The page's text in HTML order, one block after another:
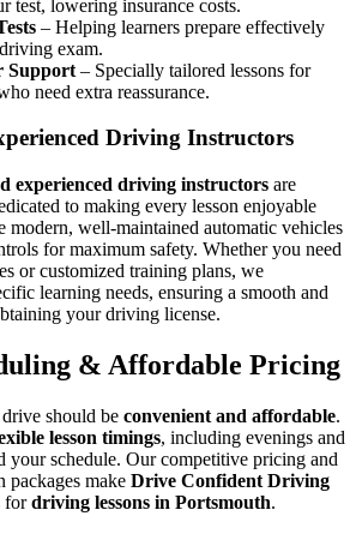
test, lowering insurance costs.
– Helping learners prepare effectively
exam.
Support – Specially tailored lessons for
need extra reassurance.
Driving Instructors
experienced driving instructors are
to making every lesson enjoyable
modern, well-maintained automatic vehicles
for maximum safety. Whether you need
or customized training plans, we
learning needs, ensuring a smooth and
your driving license.
& Affordable Pricing
should be convenient and affordable.
lesson timings, including evenings and
your schedule. Our competitive pricing and
packages make Drive Confident Driving
fordriving lessons in Portsmouth.